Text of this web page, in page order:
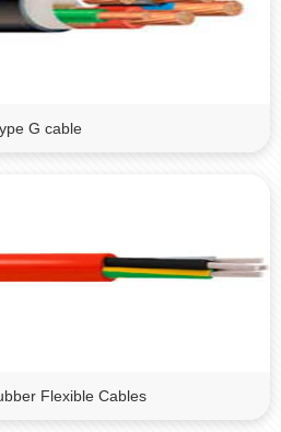
G cable
Flexible Cables